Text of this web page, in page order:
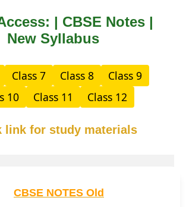
| CBSE Notes |
New Syllabus
Class 7 Class 8
Class 9
10
Class 11 Class 12
link for study materials
CBSE NOTES Old